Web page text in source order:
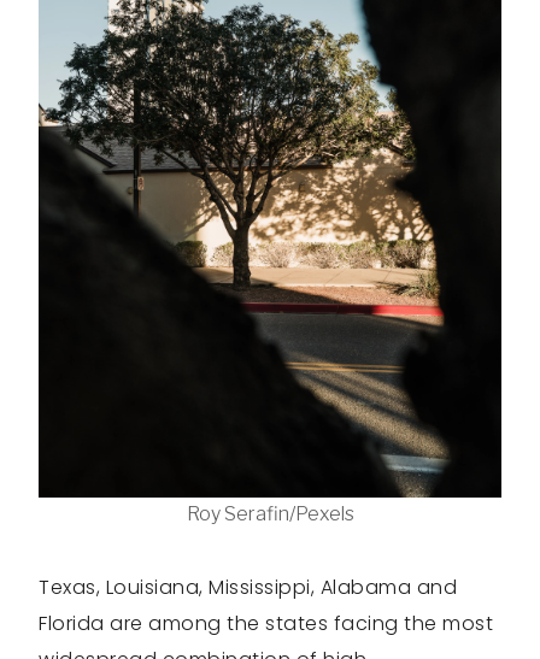
Roy Serafin/Pexels
Texas, Louisiana, Mississippi, Alabama and
Florida are among the states facing the most